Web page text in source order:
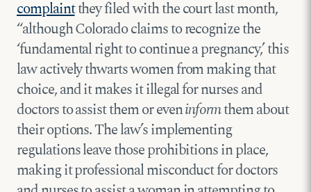
complaintthey filed with the court last month,
“although Colorado claims to recognize the
‘fundamental right to continue a pregnancy,’ this
law actively thwarts women from making that
choice, and it makes it illegal for nurses and
doctors to assist them or eveninformthem about
their options. The law’s implementing
regulations leave those prohibitions in place,
making it professional misconduct for doctors